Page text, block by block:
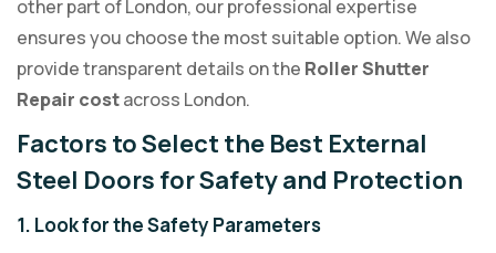
other part of London, our professional expertise
ensures you choose the most suitable option. We also
provide transparent details on the Roller Shutter
Repair costacross London.
Factors to Select the Best External
Steel Doors for Safety and Protection
1. Look for the Safety Parameters